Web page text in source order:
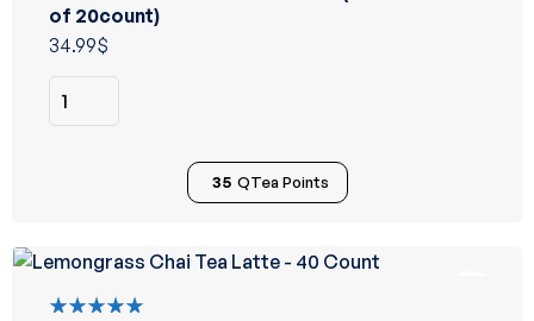
5.00out
of 5
of 20count)
34.99$
35 QTea Points